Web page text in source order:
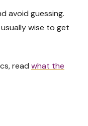
avoid guessing.
wise to get
read what the